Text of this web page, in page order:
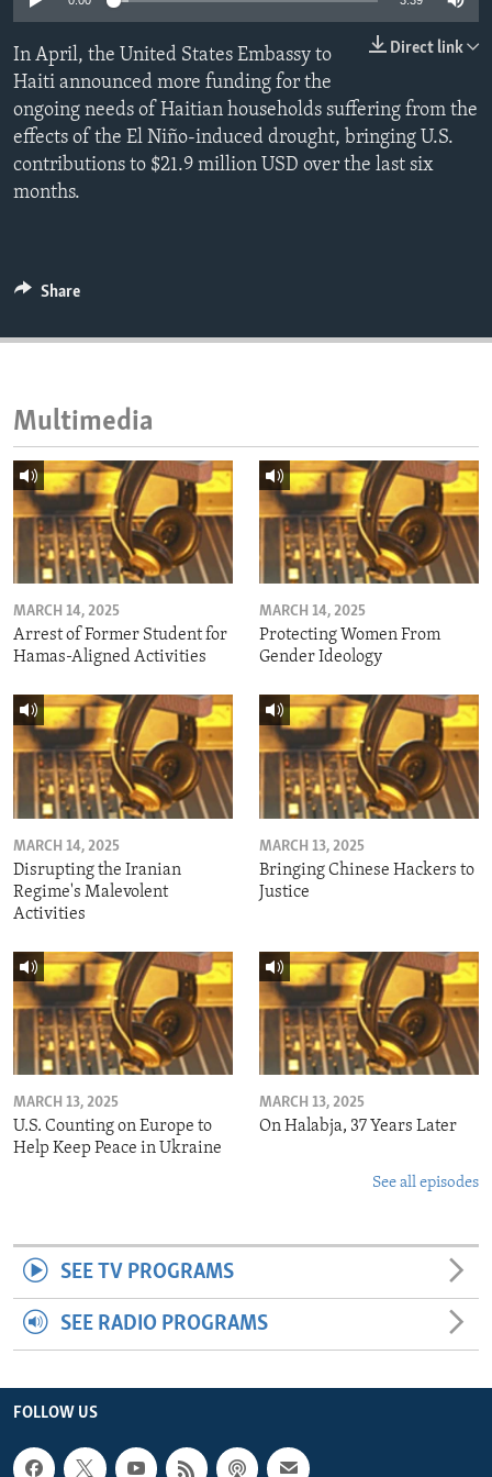
ENVIRONMENT AND HEALTH
IDEALS AND INSTITUTIONS
Direct link
In April, the United States Embassy to
Haiti announced more funding for the
ongoing needs of Haitian households suffering from the
effects of the El Niño-induced drought, bringing U.S.
contributions to $21.9 million USD over the last six
months.
Share
Multimedia
MARCH 14, 2025
Arrest of Former Student for
Hamas-Aligned Activities
MARCH 14, 2025
Protecting Women From
Gender Ideology
MARCH 14, 2025
Disrupting the Iranian
Regime's Malevolent
Activities
MARCH 13, 2025
Bringing Chinese Hackers to
Justice
MARCH 13, 2025
U.S. Counting on Europe to
Help Keep Peace in Ukraine
MARCH 13, 2025
On Halabja, 37 Years Later
See all episodes
SEE TV PROGRAMS
SEE RADIO PROGRAMS
FOLLOW US